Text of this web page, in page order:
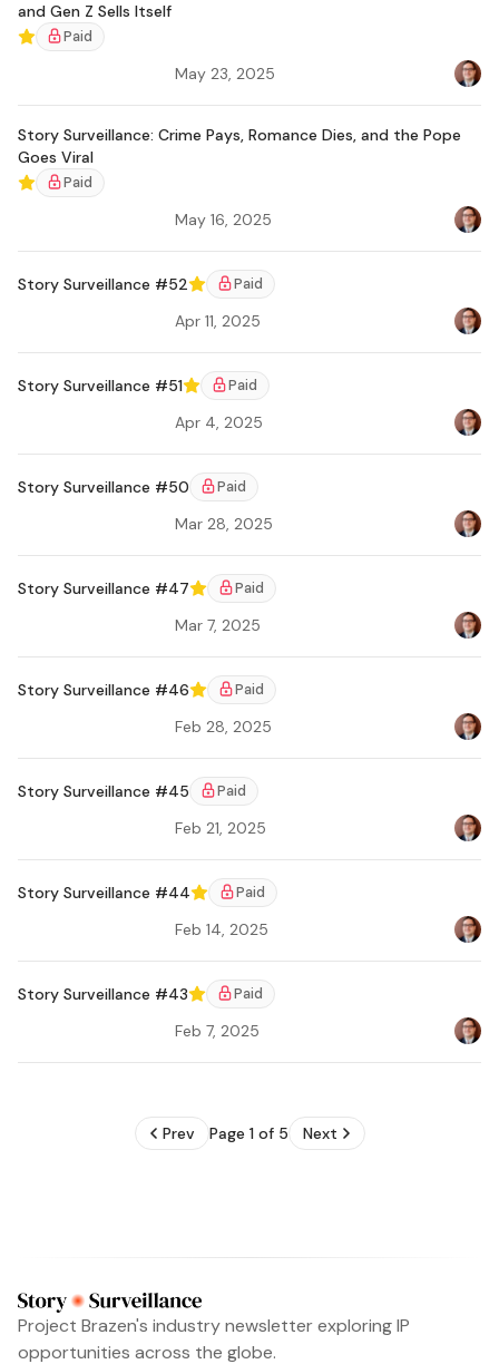
and Gen Z Sells Itself
Featured
Paid
May 23, 2025
Story Surveillance: Crime Pays, Romance Dies, and the Pope
Goes Viral
Featured
Paid
May 16, 2025
Story Surveillance #52
Featured
Paid
Apr 11, 2025
Story Surveillance #51
Featured
Paid
Apr 4, 2025
Story Surveillance #50 Paid
Mar 28, 2025
Story Surveillance #47
Featured
Paid
Mar 7, 2025
Story Surveillance #46
Featured
Paid
Feb 28, 2025
Story Surveillance #45 Paid
Feb 21, 2025
Story Surveillance #44
Featured
Paid
Feb 14, 2025
Story Surveillance #43
Featured
Paid
Feb 7, 2025
Prev Page 1 of 5 Next
Project Brazen's industry newsletter exploring IP
opportunities across the globe.